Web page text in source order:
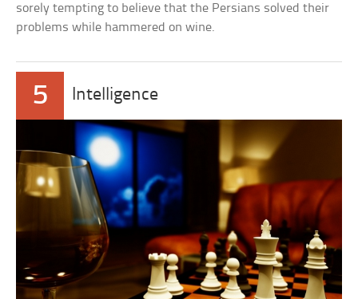
sorely tempting to believe that the Persians solved their
problems while hammered on wine.
5 Intelligence